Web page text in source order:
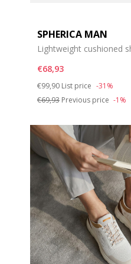
SPHERICA MAN
Lightweight cushioned
€68,93
Price reduced from
€99,90 to
List price -31%
€69,93 Previous price -1%